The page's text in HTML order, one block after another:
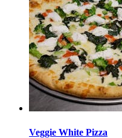
Veggie White Pizza